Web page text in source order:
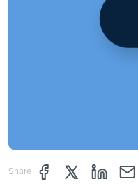
Share Share page through
Share page
Share